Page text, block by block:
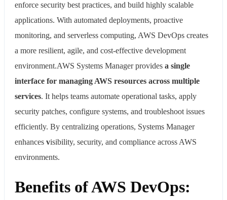
enforce security best practices, and build highly scalable
applications. With automated deployments, proactive
monitoring, and serverless computing, AWS DevOps creates
a more resilient, agile, and cost-effective development
environment.AWS Systems Manager provides a single
interface for managing AWS resources across multiple
services. It helps teams automate operational tasks, apply
security patches, configure systems, and troubleshoot issues
efficiently. By centralizing operations, Systems Manager
enhances visibility, security, and compliance across AWS
environments.
Benefits of AWS DevOps: